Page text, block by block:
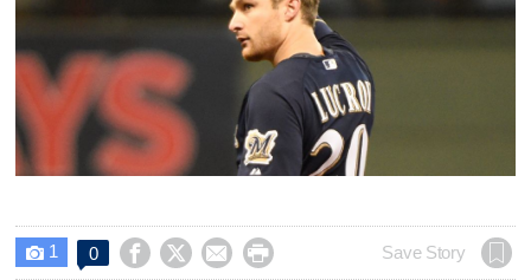
 1 0     Save Story